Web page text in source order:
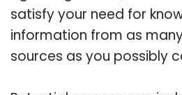
satisfy your need for
information from as
sources as you possibly